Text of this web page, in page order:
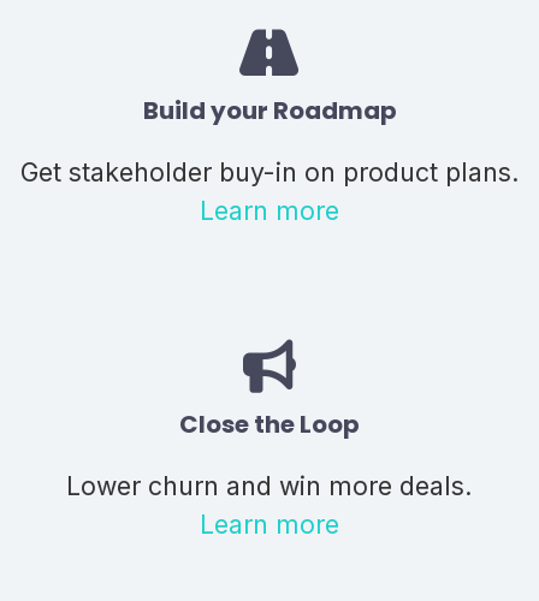
Build your Roadmap
Get stakeholder buy-in on product plans.
Learn more
Close the Loop
Lower churn and win more deals.
Learn more